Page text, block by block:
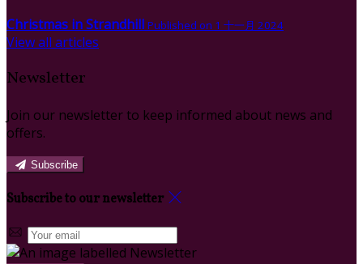
Christmas in Strandhill Published on 1 十一月 2024
View all articles
Newsletter
Join our newsletter to keep informed about news and
offers.
Subscribe
Subscribe to our newsletter